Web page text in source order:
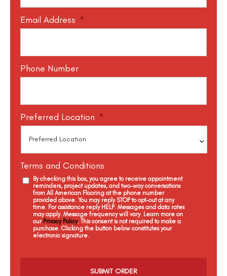
Email Address *
Phone Number
Preferred Location *
Terms and Conditions
By checking this box, you agree to receive appointment
reminders, project updates, and two-way conversations
from All American Flooring at the phone number
provided above. You may reply STOP to opt-out at any
time. For assistance reply HELP. Messages and data rates
may apply. Message frequency will vary. Learn more on
our Privacy Policy. This consent is not required to make a
purchase. Clicking the button below constitutes your
electronic signature.